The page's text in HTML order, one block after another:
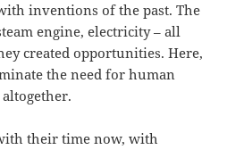
inventions of the past. The
engine, electricity – all
created opportunities. Here,
the need for human
their time now, with